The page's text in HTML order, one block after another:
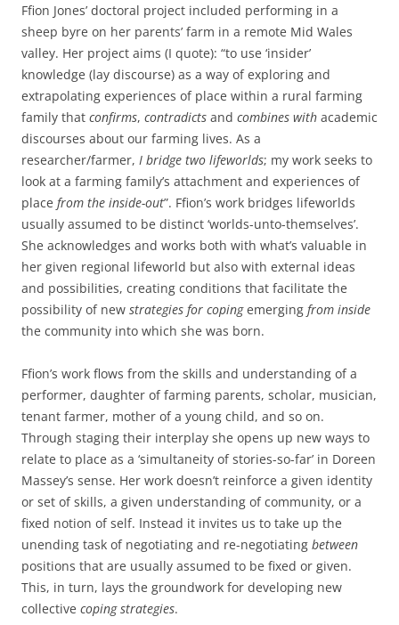
Ffion Jones’ doctoral project included performing in a
sheep byre on her parents’ farm in a remote Mid Wales
valley. Her project aims (I quote): “to use ‘insider’
knowledge (lay discourse) as a way of exploring and
extrapolating experiences of place within a rural farming
family that confirms, contradicts and combines with academic
discourses about our farming lives. As a
researcher/farmer, I bridge two lifeworlds; my work seeks to
look at a farming family’s attachment and experiences of
place from the inside-out”. Ffion’s work bridges lifeworlds
usually assumed to be distinct ‘worlds-unto-themselves’.
She acknowledges and works both with what’s valuable in
her given regional lifeworld but also with external ideas
and possibilities, creating conditions that facilitate the
possibility of new strategies for copingemerging from inside
the community into which she was born.
Ffion’s work flows from the skills and understanding of a
performer, daughter of farming parents, scholar, musician,
tenant farmer, mother of a young child, and so on.
Through staging their interplay she opens up new ways to
relate to place as a ‘simultaneity of stories-so-far’ in Doreen
Massey’s sense. Her work doesn’t reinforce a given identity
or set of skills, a given understanding of community, or a
fixed notion of self. Instead it invites us to take up the
unending task of negotiating and re-negotiating between
positions that are usually assumed to be fixed or given.
This, in turn, lays the groundwork for developing new
collective coping strategies.